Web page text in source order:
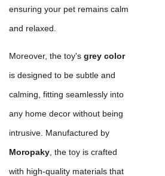
ensuring your pet remains calm
and relaxed.
Moreover, the toy's grey color
is designed to be subtle and
calming, fitting seamlessly into
any home decor without being
intrusive. Manufactured by
Moropaky, the toy is crafted
with high-quality materials that